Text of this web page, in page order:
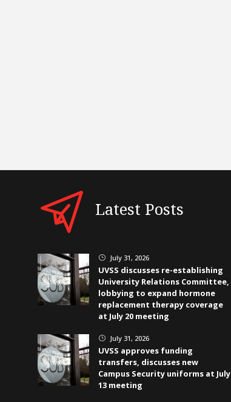
Latest Posts
} July 31, 2026
UVSS discusses re-establishing
University Relations Committee,
lobbying to expand hormone
replacement therapy coverage
at July 20 meeting
} July 31, 2026
UVSS approves funding
transfers, discusses new
Campus Security uniforms at July
13 meeting